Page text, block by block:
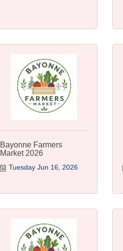
Bayonne Farmers
Market 2026
Tuesday Jun 16, 2026